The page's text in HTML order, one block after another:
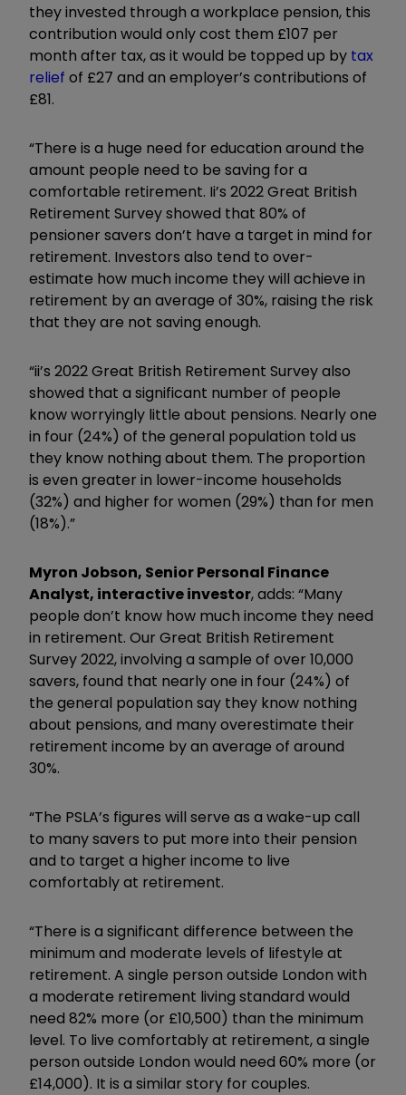
they invested through a workplace pension, this
contribution would only cost them £107 per
month after tax, as it would be topped up by tax
relief of £27 and an employer’s contributions of
£81.
“There is a huge need for education around the
amount people need to be saving for a
comfortable retirement. Ii’s 2022 Great British
Retirement Survey showed that 80% of
pensioner savers don’t have a target in mind for
retirement. Investors also tend to over-
estimate how much income they will achieve in
retirement by an average of 30%, raising the risk
that they are not saving enough.
“ii’s 2022 Great British Retirement Survey also
showed that a significant number of people
know worryingly little about pensions. Nearly one
in four (24%) of the general population told us
they know nothing about them. The proportion
is even greater in lower-income households
(32%) and higher for women (29%) than for men
(18%).”
Myron Jobson, Senior Personal Finance
Analyst, interactive investor, adds: “Many
people don’t know how much income they need
in retirement. Our Great British Retirement
Survey 2022, involving a sample of over 10,000
savers, found that nearly one in four (24%) of
the general population say they know nothing
about pensions, and many overestimate their
retirement income by an average of around
30%.
“The PSLA’s figures will serve as a wake-up call
to many savers to put more into their pension
and to target a higher income to live
comfortably at retirement.
“There is a significant difference between the
minimum and moderate levels of lifestyle at
retirement. A single person outside London with
a moderate retirement living standard would
need 82% more (or £10,500) than the minimum
level. To live comfortably at retirement, a single
person outside London would need 60% more (or
£14,000). It is a similar story for couples.